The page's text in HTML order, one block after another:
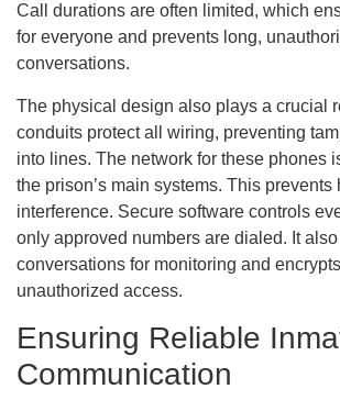
Call durations are often limited, which
for everyone and prevents long,
conversations.
The physical design also plays a crucial
conduits protect all wiring, preventing
into lines. The network for these phones
the prison’s main systems. This prevents
interference. Secure software controls
only approved numbers are dialed. It
conversations for monitoring and
unauthorized access.
Ensuring Reliable
Communication